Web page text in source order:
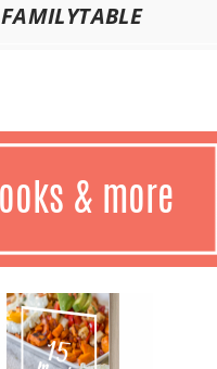
FAMILYTABLE